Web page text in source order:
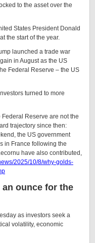
to the asset over the
States President Donald
the start of the year.
launched a trade war
in August as the US
Federal Reserve – the US
turned to more
Federal Reserve are not the
trajectory since then:
the US government
in France following the
have also contributed,
2025/10/8/why-golds-
an ounce for the
as investors seek a
volatility, economic